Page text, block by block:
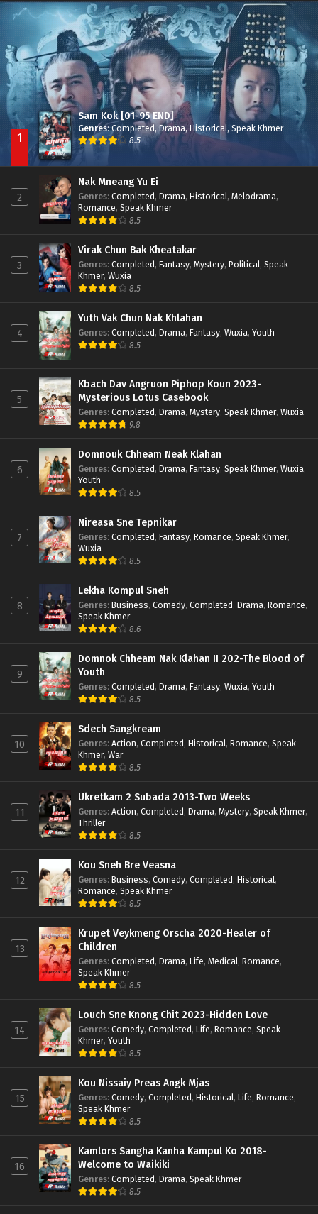
Besdong Cham Sne 2018-Here to Heart Episode 05
1
Sam Kok [01-95 END]
Genres:Completed, Drama,Historical, Speak Khmer
8.5
2
Nak Mneang Yu Ei
Genres: Completed, Drama, Historical, Melodrama,
Romance, Speak Khmer
8.5
3
Virak Chun Bak Kheatakar
Genres: Completed, Fantasy, Mystery, Political, Speak
Khmer, Wuxia
8.5
4
Yuth Vak Chun Nak Khlahan
Genres: Completed, Drama, Fantasy, Wuxia, Youth
8.5
5
Kbach Dav Angruon Piphop Koun 2023-
Mysterious Lotus Casebook
Genres: Completed, Drama, Mystery, Speak Khmer, Wuxia
9.8
6
Domnouk Chheam Neak Klahan
Genres: Completed, Drama, Fantasy, Speak Khmer, Wuxia,
Youth
8.5
7
Nireasa Sne Tepnikar
Genres: Completed, Fantasy, Romance, Speak Khmer,
Wuxia
8.5
8
Lekha Kompul Sneh
Genres: Business, Comedy, Completed, Drama, Romance,
Speak Khmer
8.6
9
Domnok Chheam Nak Klahan II 202-The Blood of
Youth
Genres: Completed, Drama, Fantasy, Wuxia, Youth
8.5
10
Sdech Sangkream
Genres: Action, Completed, Historical, Romance, Speak
Khmer, War
8.5
11
Ukretkam 2 Subada 2013-Two Weeks
Genres: Action, Completed, Drama, Mystery, Speak Khmer,
Thriller
8.5
12
Kou Sneh Bre Veasna
Genres: Business, Comedy, Completed, Historical,
Romance, Speak Khmer
8.5
13
Krupet Veykmeng Orscha 2020-Healer of
Children
Genres: Completed, Drama, Life, Medical, Romance,
Speak Khmer
8.5
14
Louch Sne Knong Chit 2023-Hidden Love
Genres: Comedy, Completed, Life, Romance, Speak
Khmer, Youth
8.5
15
Kou Nissaiy Preas Angk Mjas
Genres: Comedy, Completed, Historical, Life, Romance,
Speak Khmer
8.5
16
Kamlors Sangha Kanha Kampul Ko 2018-
Welcome to Waikiki
Genres: Completed, Drama, Speak Khmer
8.5